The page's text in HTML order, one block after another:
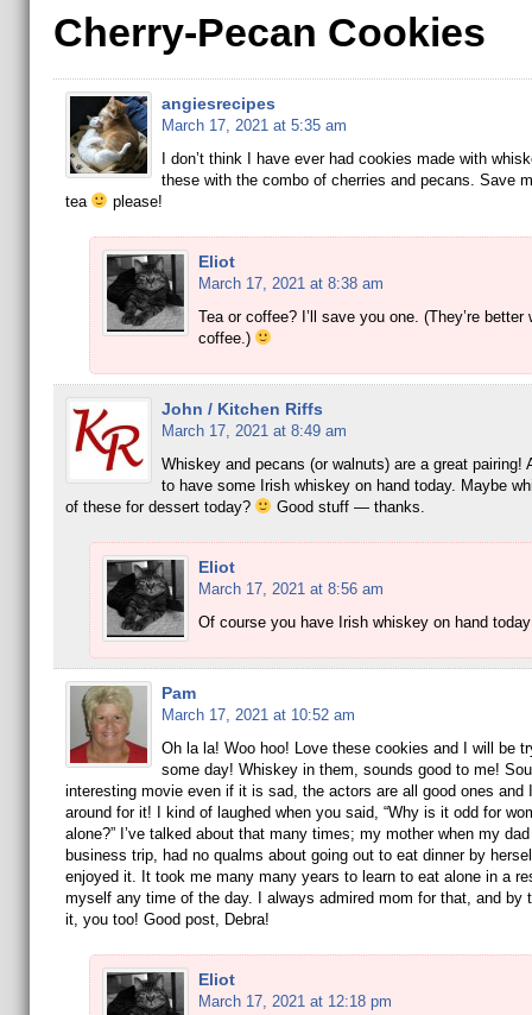
Cherry-Pecan Cookies
angiesrecipes
March 17, 2021 at 5:35 am
I don’t think I have ever had cookies made with
these with the combo of cherries and pecans. Save
tea
please!
Eliot
March 17, 2021 at 8:38 am
Tea or coffee? I’ll save you one. (They’re better
coffee.)
John / Kitchen Riffs
March 17, 2021 at 8:49 am
Whiskey and pecans (or walnuts) are a great pairing!
to have some Irish whiskey on hand today. Maybe
of these for dessert today?
Good stuff — thanks.
Eliot
March 17, 2021 at 8:56 am
Of course you have Irish whiskey on hand
Pam
March 17, 2021 at 10:52 am
Oh la la! Woo hoo! Love these cookies and I will be
some day! Whiskey in them, sounds good to me!
interesting movie even if it is sad, the actors are all good ones and
around for it! I kind of laughed when you said, “Why is it odd for
alone?” I’ve talked about that many times; my mother when my
business trip, had no qualms about going out to eat dinner by
enjoyed it. It took me many many years to learn to eat alone in a
myself any time of the day. I always admired mom for that, and by
it, you too! Good post, Debra!
Eliot
March 17, 2021 at 12:18 pm